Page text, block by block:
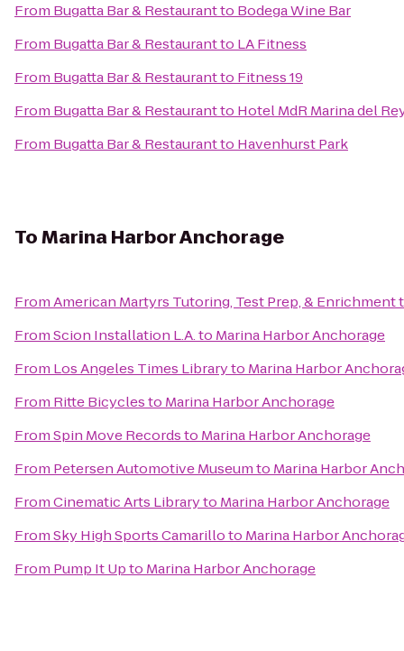
From Bugatta Bar & Restaurantto Bodega Wine Bar
From Bugatta Bar & Restaurantto LA Fitness
From Bugatta Bar & Restaurantto Fitness 19
From Bugatta Bar & Restaurantto Hotel MdR Marina del
From Bugatta Bar & Restaurantto Havenhurst Park
ToMarina Harbor Anchorage
FromAmerican Martyrs Tutoring, Test Prep, & Enrichment
FromScion Installation L.A.to Marina Harbor Anchorage
From Los Angeles Times Libraryto Marina Harbor
From Ritte Bicyclesto Marina Harbor Anchorage
FromSpin Move Recordsto Marina Harbor Anchorage
From Petersen Automotive Museumto Marina Harbor
FromCinematic Arts Libraryto Marina Harbor Anchorage
FromSky High Sports Camarilloto Marina Harbor
From Pump It Upto Marina Harbor Anchorage